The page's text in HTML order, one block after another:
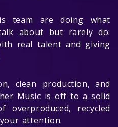
team are doing what
about but rarely do:
real talent and giving
clean production, and
Music is off to a solid
recycled
attention.